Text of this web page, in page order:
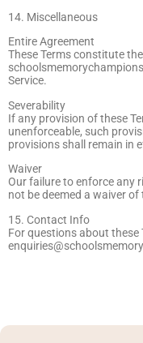
14. Miscellaneous
Entire Agreement
These Terms constitute
Service.
Severability
If any provision of these
unenforceable, such
provisions shall remain in
Waiver
Our failure to enforce any
not be deemed a waiver
15. Contact Info
For questions about these